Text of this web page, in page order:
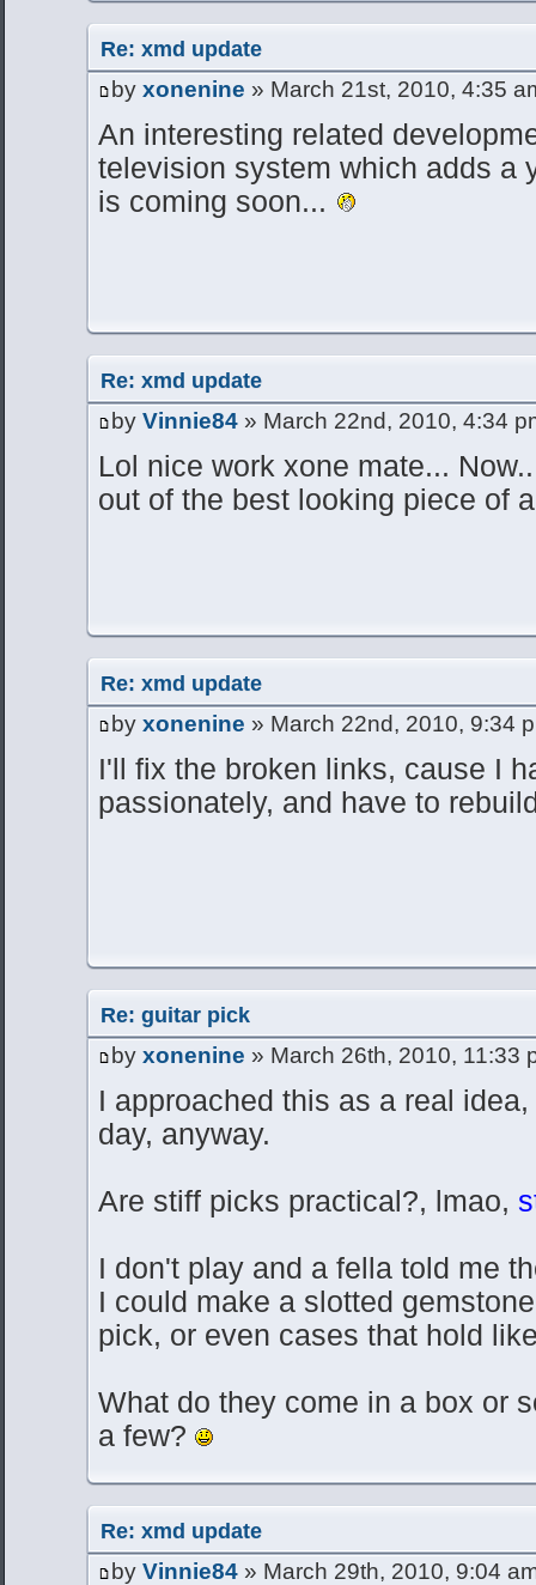
Re: xmd update
by xonenine » March 21st, 2010, 4:35
An interesting related
television system which adds a
is coming soon...
Re: xmd update
by Vinnie84 » March 22nd, 2010, 4:34
Lol nice work xone mate...
out of the best looking piece of
Re: xmd update
by xonenine » March 22nd, 2010, 9:34
I'll fix the broken links, cause I
passionately, and have to
Re: guitar pick
by xonenine » March 26th, 2010, 11:33
I approached this as a real
day, anyway.
Are stiff picks practical?, lmao,
I don't play and a fella told me
I could make a slotted
pick, or even cases that hold
What do they come in a box or
a few?
Re: xmd update
by Vinnie84 » March 29th, 2010, 9:04